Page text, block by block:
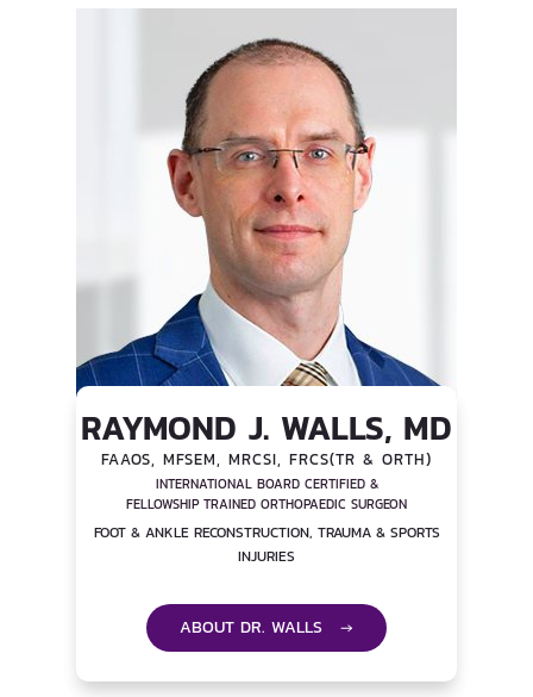
RAYMOND J. WALLS, MD
FAAOS, MFSEM, MRCSI, FRCS(TR & ORTH)
INTERNATIONAL BOARD CERTIFIED &
FELLOWSHIP TRAINED ORTHOPAEDIC SURGEON
FOOT & ANKLE RECONSTRUCTION, TRAUMA & SPORTS
INJURIES
ABOUT DR. WALLS →